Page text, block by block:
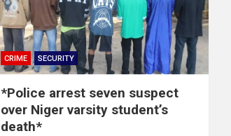
CRIME SECURITY
*Police arrest seven suspect
over Niger varsity student’s
death*